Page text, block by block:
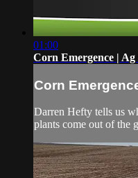
01:00
Corn Emergence | Ag
Corn
Darren Hefty tells us
plants come out of the